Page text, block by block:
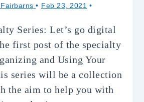
Feb 23, 2021
Series: Let’s go digital
first post of the specialty
and Using Your
series will be a collection
the aim to help you with